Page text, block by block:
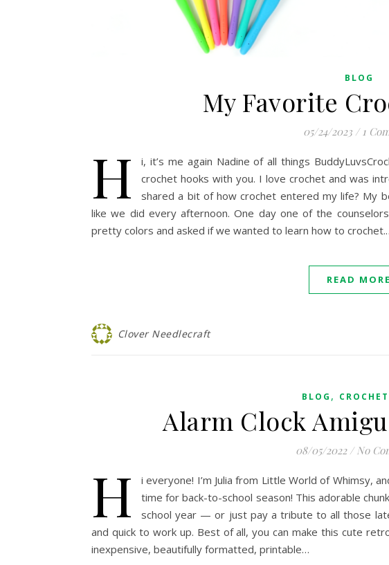
BLOG
My Favorite
05/24/2023 / 1
H
i, it’s me again Nadine of all things
crochet hooks with you. I love crochet and was
shared a bit of how crochet entered my life? My
like we did every afternoon. One day one of the
pretty colors and asked if we wanted to learn how to
READ MORE
Clover Needlecraft
BLOG , CROCHET
Alarm Clock
08/05/2022 / No
H
i everyone! I’m Julia from Little World of Whimsy,
time for back-to-school season! This adorable
school year — or just pay a tribute to all those
and quick to work up. Best of all, you can make this cute
inexpensive, beautifully formatted, printable…